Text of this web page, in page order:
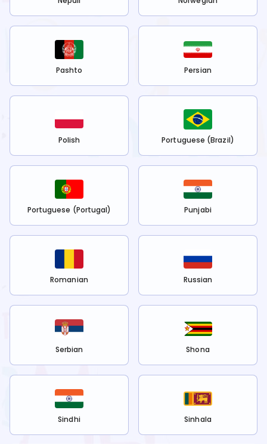
Pashto Persian
Polish Portuguese (Brazil)
Portuguese (Portugal) Punjabi
Romanian Russian
Serbian Shona
Sindhi Sinhala